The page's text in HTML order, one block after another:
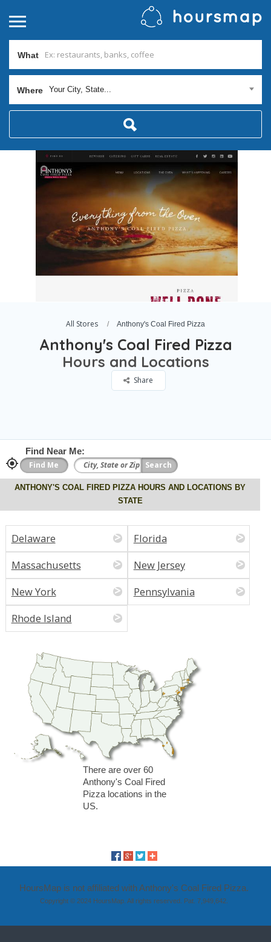
What
Where Your City, State...
All Stores Anthony's Coal Fired Pizza
Anthony's Coal Fired Pizza
Hours and Locations
Share
Find Near Me:
ANTHONY'S COAL FIRED PIZZA HOURS AND LOCATIONS BY
STATE
Delaware
Florida
Massachusetts
New Jersey
New York
Pennsylvania
Rhode Island
There are over 60
Anthony's Coal Fired
Pizza locations in the
US.
HoursMap is not affiliated with Anthony's Coal Fired Pizza.
Copyright © 2024 HoursMap. All rights reserved. Pat. 7,949,642.